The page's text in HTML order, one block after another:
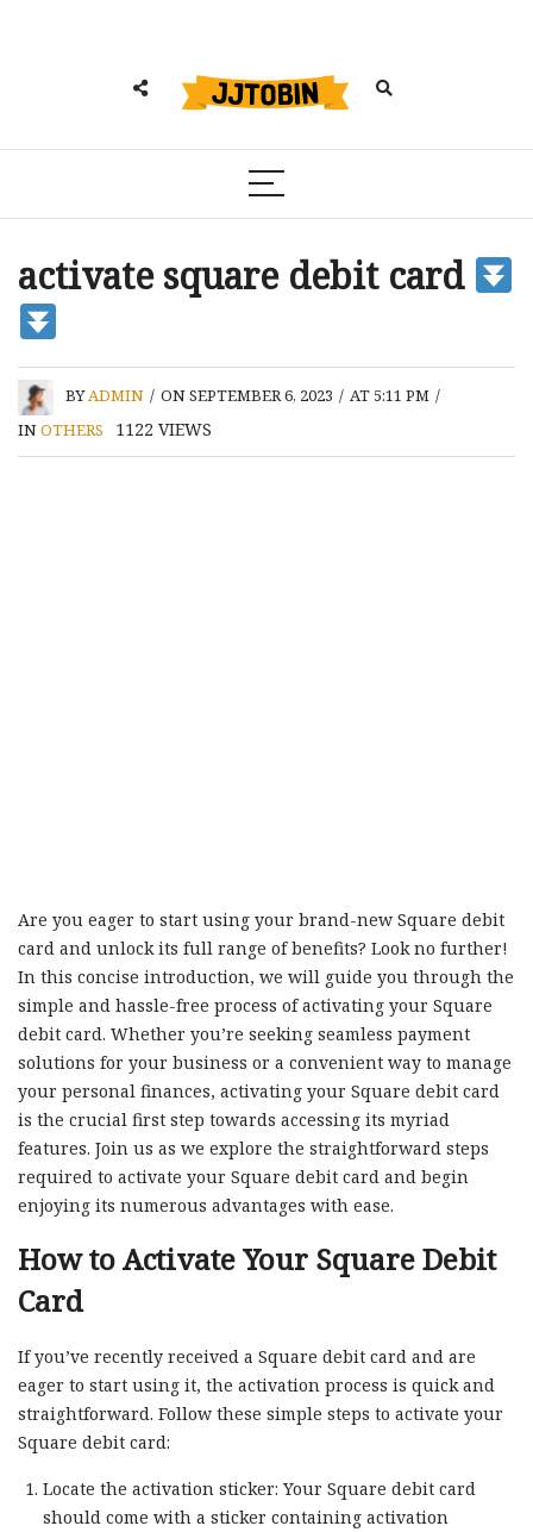
activate square debit card
BYADMIN / ON SEPTEMBER 6, 2023 / AT 5:11 PM /
INOTHERS 1122 VIEWS
Are you eager to start using your brand-new Square debit
card and unlock its full range of benefits? Look no further!
In this concise introduction, we will guide you through the
simple and hassle-free process of activating your Square
debit card. Whether you’re seeking seamless payment
solutions for your business or a convenient way to manage
your personal finances, activating your Square debit card
is the crucial first step towards accessing its myriad
features. Join us as we explore the straightforward steps
required to activate your Square debit card and begin
enjoying its numerous advantages with ease.
How to Activate Your Square Debit
Card
If you’ve recently received a Square debit card and are
eager to start using it, the activation process is quick and
straightforward. Follow these simple steps to activate your
Square debit card:
Locate the activation sticker: Your Square debit card
should come with a sticker containing activation